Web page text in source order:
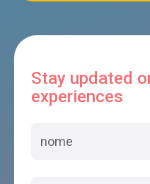
Stay updated
experiences